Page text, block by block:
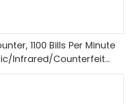
1100 Bills Per Minute
Infrared/Counterfeit
Counting Rupees, Cash